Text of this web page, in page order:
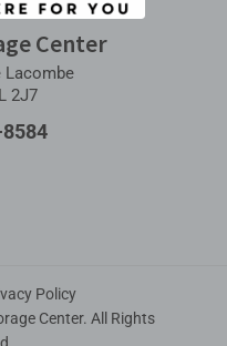
Center
Lacombe
2J7
Policy
Center. All Rights